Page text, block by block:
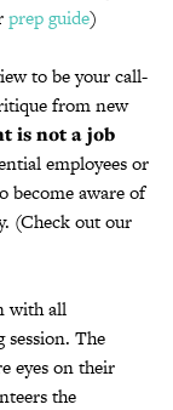
prep guide)
to be your call-
from new
is not a job
employees or
become aware of
(Check out our
with all
session. The
eyes on their
the